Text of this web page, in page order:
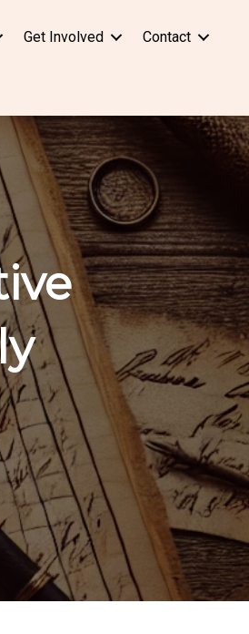
Get Involved Contact